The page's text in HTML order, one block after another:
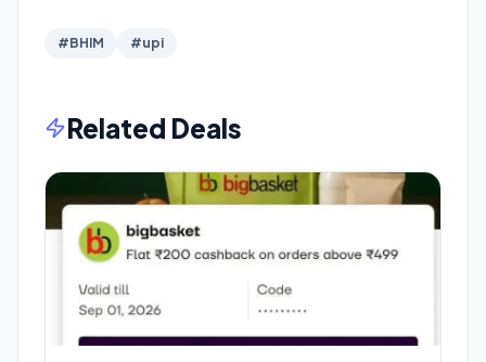
#BHIM #upi
Related Deals